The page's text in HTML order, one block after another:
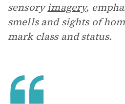
sensoryimagery,
smells and sights of
mark class and status.